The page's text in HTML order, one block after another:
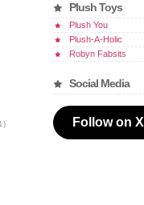
Plush Toys
Plush You
Plush-A-Holic
Robyn Fabsits
Social Media
Follow on X